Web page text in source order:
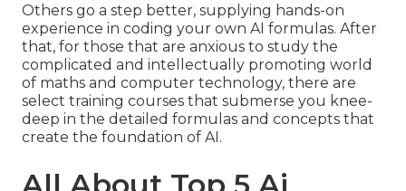
Others go a step better, supplying hands-on
experience in coding your own AI formulas. After
that, for those that are anxious to study the
complicated and intellectually promoting world
of maths and computer technology, there are
select training courses that submerse you knee-
deep in the detailed formulas and concepts that
create the foundation of AI.